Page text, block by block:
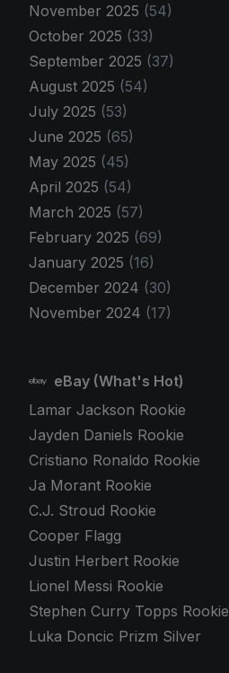
November 2025 (54)
October 2025 (33)
September 2025 (37)
August 2025 (54)
July 2025 (53)
June 2025 (65)
May 2025 (45)
April 2025 (54)
March 2025 (57)
February 2025 (69)
January 2025 (16)
December 2024 (30)
November 2024 (17)
eBay (What's Hot)
Lamar Jackson Rookie
Jayden Daniels Rookie
Cristiano Ronaldo Rookie
Ja Morant Rookie
C.J. Stroud Rookie
Cooper Flagg
Justin Herbert Rookie
Lionel Messi Rookie
Stephen Curry Topps Rookie
Luka Doncic Prizm Silver